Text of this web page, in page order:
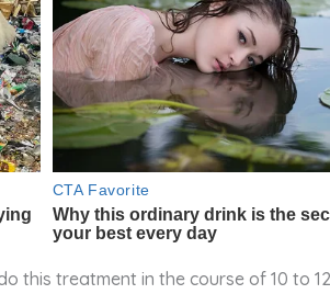
this treatment in the course of 10 to